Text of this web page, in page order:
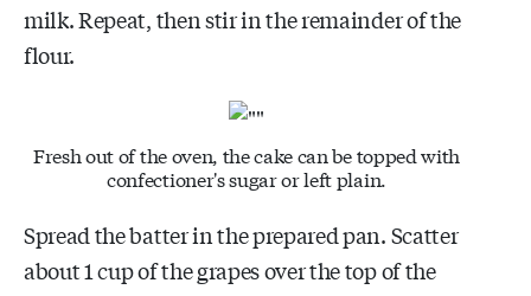
milk. Repeat, then stir in the remainder of the
flour.
Fresh out of the oven, the cake can be topped with
confectioner's sugar or left plain.
Spread the batter in the prepared pan. Scatter
about 1 cup of the grapes over the top of the